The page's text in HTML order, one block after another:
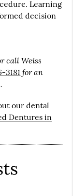
Learning
decision
call Weiss
3181 for an
our dental
Dentures in